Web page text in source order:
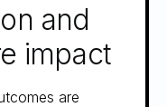
and
impact
are